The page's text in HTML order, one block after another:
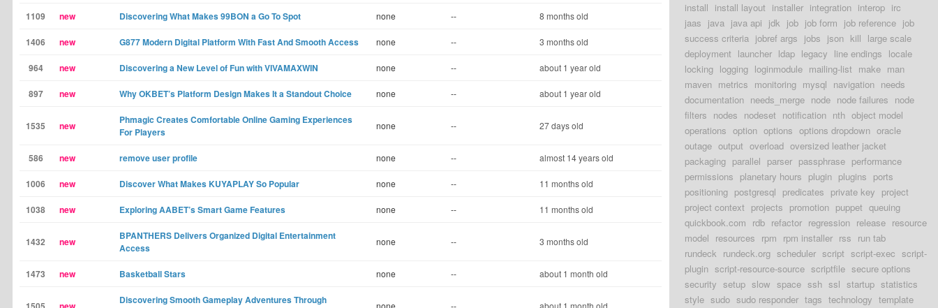
1109 new Discovering What Makes 99BON a Go To Spot none -- 8 months old
1406 new G877 Modern Digital Platform With Fast And Smooth Access none -- 3 months old
964 new Discovering a New Level of Fun with VIVAMAXWIN none -- about 1 year old
897 new Why OKBET’s Platform Design Makes It a Standout Choice none -- about 1 year old
1535 new
Phmagic Creates Comfortable Online Gaming Experiences
For Players
none -- 27 days old
586 new remove user profile none -- almost 14 years old
1006 new Discover What Makes KUYAPLAY So Popular none -- 11 months old
1038 new Exploring AABET’s Smart Game Features none -- 11 months old
1432 new
BPANTHERS Delivers Organized Digital Entertainment
Access
none -- 3 months old
1473 new Basketball Stars none -- about 1 month old
Discovering Smooth Gameplay Adventures Through
none -- about 1 month old
install install layout installer integration interop irc
jaas java java api jdk job job form job reference job
success criteria jobref args jobs json kill large scale
deployment launcher ldap legacy line endings locale
locking logging loginmodule mailing-list make man
maven metrics monitoring mysql navigation needs
documentation needs_merge node node failures node
filters nodes nodeset notification nth object model
operations option options options dropdown oracle
outage output overload oversized leather jacket
packaging parallel parser passphrase performance
permissions planetary hours plugin plugins ports
positioning postgresql predicates private key project
project context projects promotion puppet queuing
quickbook.com rdb refactor regression release resource
model resources rpm rpm installer rss run tab
rundeck rundeck.org scheduler script script-exec script-
plugin script-resource-source scriptfile secure options
security setup slow space ssh ssl startup statistics
style sudo sudo responder tags technology template